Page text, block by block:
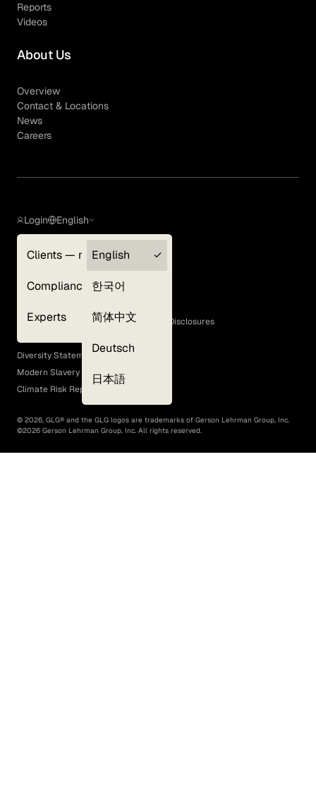
Reports
Videos
About Us
Overview
Contact & Locations
News
Careers
Login
Clients — myGLG
Compliance
Experts
English
English
한국어
简体中文
Deutsch
日本語
Terms of Use
GLG Corporate Policies and Statutory Disclosures
EEO Policy
Diversity Statement
Modern Slavery Act
Climate Risk Report (SB 261)
© 2026, GLG® and the GLG logos are trademarks of Gerson Lehrman Group, Inc.
©2026 Gerson Lehrman Group, Inc. All rights reserved.